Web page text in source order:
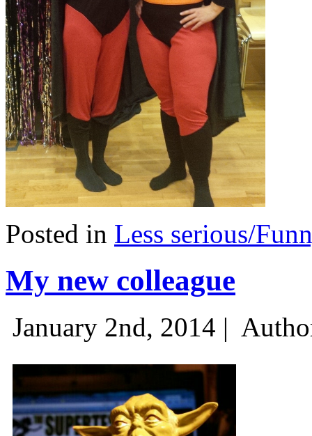
Posted in Less serious/
My new colleague
January 2nd, 2014 |